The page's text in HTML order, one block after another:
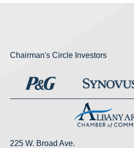
Chairman's Circle Investors
225 W. Broad Ave.